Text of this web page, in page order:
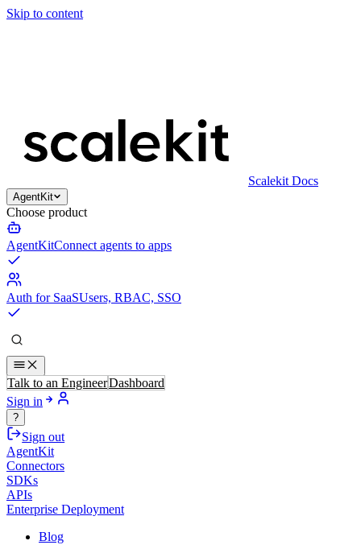
Skip to content
Scalekit Docs
AgentKit
Choose product
AgentKitConnect agents to apps
Auth for SaaSUsers, RBAC, SSO
Talk to an EngineerDashboard
Sign in
?
Sign out
AgentKit
Connectors
SDKs
APIs
Enterprise Deployment
Blog